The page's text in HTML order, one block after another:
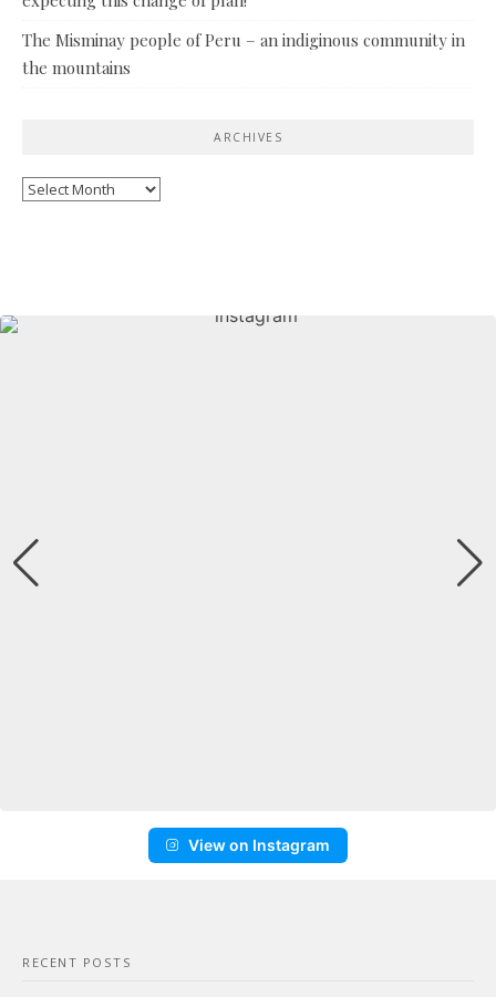
The Misminay people of Peru – an indiginous community in
the mountains
ARCHIVES
Archives
View on Instagram
RECENT POSTS